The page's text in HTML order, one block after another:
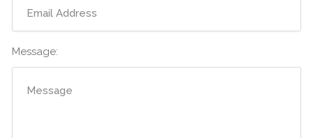
Message: